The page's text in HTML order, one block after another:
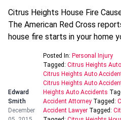
Citrus Heights House Fire
The American Red Cross
house fire starts in your home
Edward
Smith
December
Posted In: Personal Injury
Tagged: Citrus Heights
Citrus Heights Auto
Citrus Heights Auto
Heights Auto Accidents
Accident Attorney Tagged:
Accident Lawyer Tagged: